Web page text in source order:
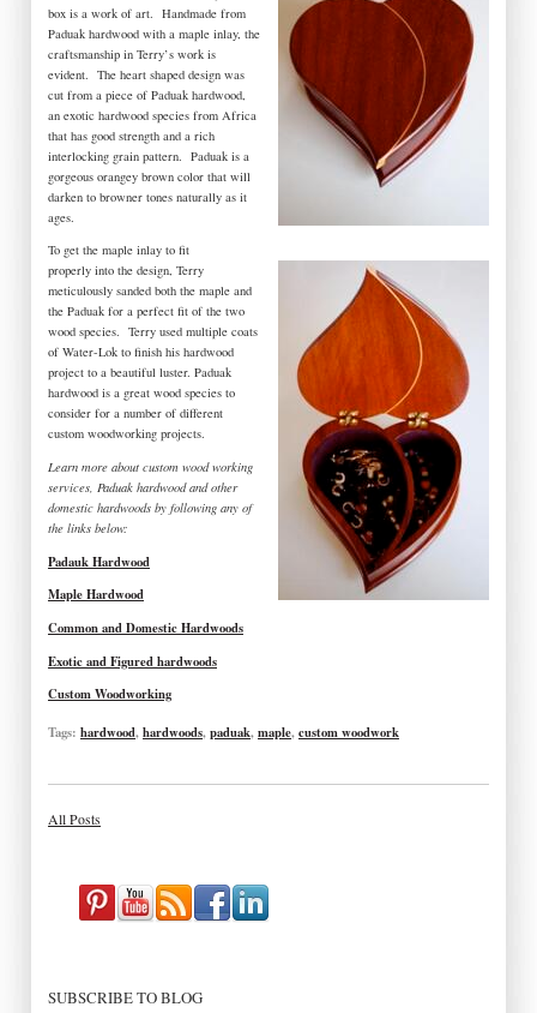
box is a work of art. Handmade from
Paduak hardwood with a maple inlay, the
craftsmanship in Terry’s work is
evident. The heart shaped design was
cut from a piece of Paduak hardwood,
an exotic hardwood species from Africa
that has good strength and a rich
interlocking grain pattern. Paduak is a
gorgeous orangey brown color that will
darken to browner tones naturally as it
ages.
To get the maple inlay to fit
properly into the design, Terry
meticulously sanded both the maple and
the Paduak for a perfect fit of the two
wood species. Terry used multiple coats
of Water-Lok to finish his hardwood
project to a beautiful luster. Paduak
hardwood is a great wood species to
consider for a number of different
custom woodworking projects.
Learn more about custom wood working
services, Paduak hardwood and other
domestic hardwoods by following any of
the links below:
Padauk Hardwood
Maple Hardwood
Common and Domestic Hardwoods
Exotic and Figured hardwoods
Custom Woodworking
Tags: hardwood,hardwoods,paduak,maple,custom woodwork
All Posts
SUBSCRIBE TO BLOG